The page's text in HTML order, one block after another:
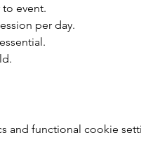
event.
per day.
and functional cookie